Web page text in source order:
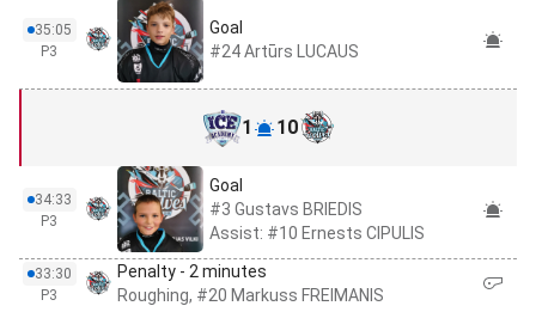
35:05
P3
Goal
#24 Artūrs LUCAUS
1 10
34:33
P3
Goal
#3 Gustavs BRIEDIS
Assist: #10 Ernests CIPULIS
33:30
P3
Penalty - 2 minutes
Roughing, #20 Markuss FREIMANIS